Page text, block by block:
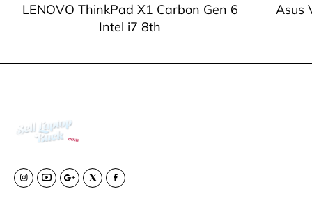
LENOVO ThinkPad X1 Carbon Gen 6
Intel i7 8th
Asus